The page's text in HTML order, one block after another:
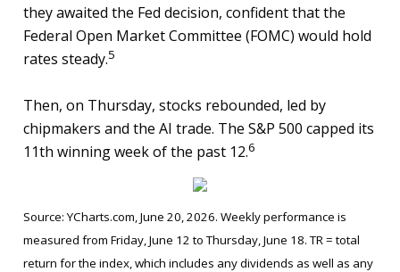
they awaited the Fed decision, confident that the
Federal Open Market Committee (FOMC) would hold
rates steady.5
Then, on Thursday, stocks rebounded, led by
chipmakers and the AI trade. The S&P 500 capped its
11th winning week of the past 12.6
Source: YCharts.com, June 20, 2026. Weekly performance is
measured from Friday, June 12 to Thursday, June 18. TR = total
return for the index, which includes any dividends as well as any